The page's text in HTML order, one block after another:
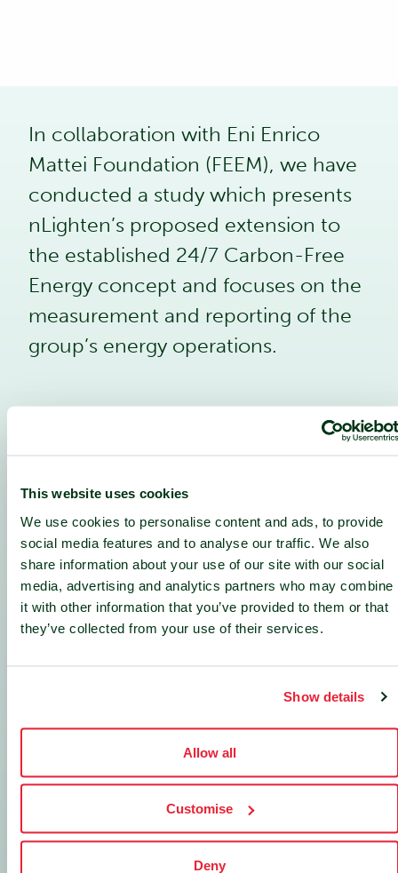
This website uses cookies
We use cookies to personalise content and ads, to provide
social media features and to analyse our traffic. We also
share information about your use of our site with our social
media, advertising and analytics partners who may combine
it with other information that you’ve provided to them or that
they’ve collected from your use of their services.
Show details
Allow all
Customise
Deny
In collaboration with Eni Enrico
Mattei Foundation (FEEM), we have
conducted a study which presents
nLighten’s proposed extension to
the established 24/7 Carbon-Free
Energy concept and focuses on the
measurement and reporting of the
group’s energy operations.
Holistic ‘Sector Coupling’:
Integrating waste heat recovery and
use within the local community.
Including sustainability metrics to
measure community impact.
Energy Perimeter Expansion:
electricity (CFEl) to include carbon-
free heat (CFEH).
Encompassing both energy